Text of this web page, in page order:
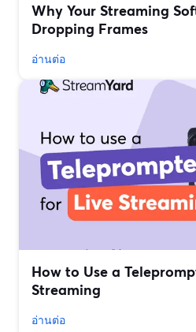
Why Your Streaming
Dropping Frames
อ่านต่อ
How to Use a
Streaming
อ่านต่อ